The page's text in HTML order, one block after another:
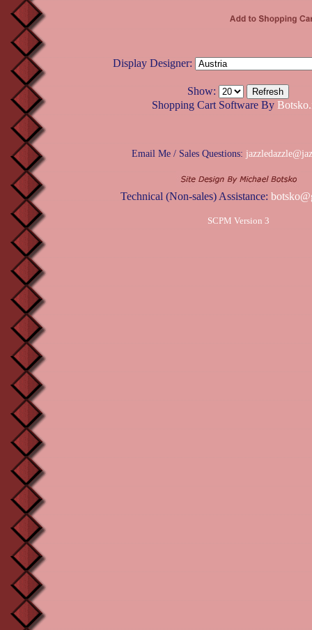
Display Designer:
Show:
Shopping Cart Software By
Email Me / Sales Questions:
Technical (Non-sales) Assistance:
SCPM Version 3